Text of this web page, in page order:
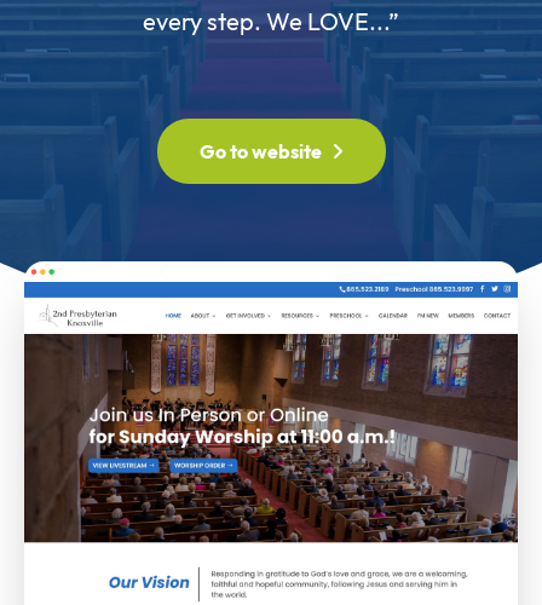
every step. We LOVE...”
Go to website